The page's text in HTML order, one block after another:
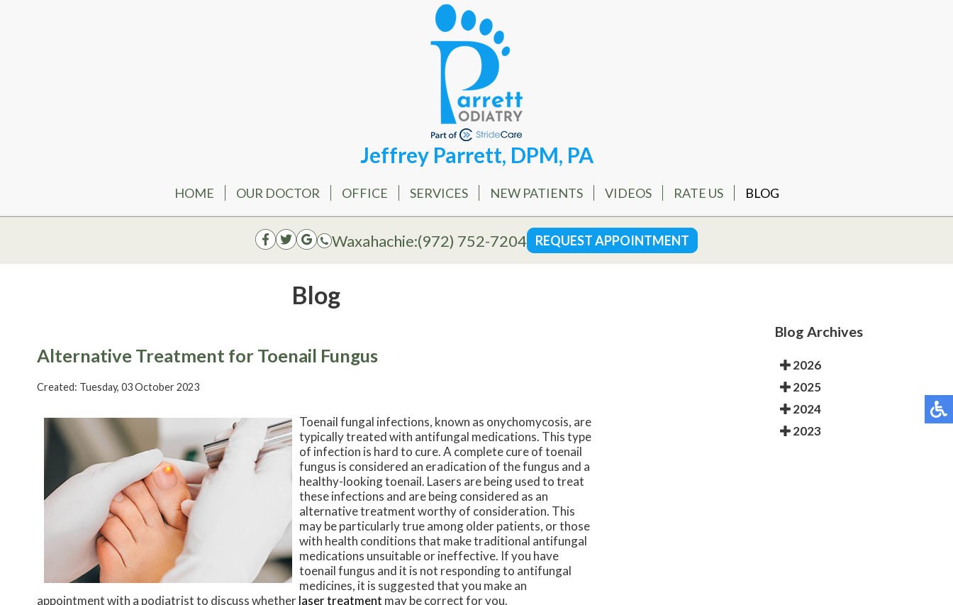
Jeffrey Parrett, DPM, PA
HOME OUR DOCTOR OFFICE SERVICES NEW PATIENTS VIDEOS RATE US BLOG
Waxahachie:(972) 752-7204 REQUEST APPOINTMENT
Blog
Alternative Treatment for Toenail Fungus
Created: Tuesday, 03 October 2023
Toenail fungal infections, known as onychomycosis, are
typically treated with antifungal medications. This type
of infection is hard to cure. A complete cure of toenail
fungus is considered an eradication of the fungus and a
healthy-looking toenail. Lasers are being used to treat
these infections and are being considered as an
alternative treatment worthy of consideration. This
may be particularly true among older patients, or those
with health conditions that make traditional antifungal
medications unsuitable or ineffective. If you have
toenail fungus and it is not responding to antifungal
medicines, it is suggested that you make an
appointment with a podiatrist to discuss whetherlaser treatment may be correct for you.
Blog Archives
2026
2025
2024
2023